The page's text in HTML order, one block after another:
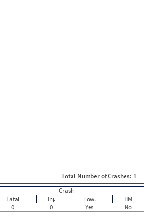
Total Number of Crashes: 1
Crash
Fatal Inj. Tow.
HM
0 0 Yes No